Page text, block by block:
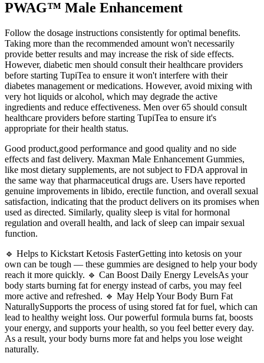
PWAG™ Male Enhancement
Follow the dosage instructions consistently for optimal benefits.
Taking more than the recommended amount won't necessarily
provide better results and may increase the risk of side effects.
However, diabetic men should consult their healthcare providers
before starting TupiTea to ensure it won't interfere with their
diabetes management or medications. However, avoid mixing with
very hot liquids or alcohol, which may degrade the active
ingredients and reduce effectiveness. Men over 65 should consult
healthcare providers before starting TupiTea to ensure it's
appropriate for their health status.
Good product,good performance and good quality and no side
effects and fast delivery. Maxman Male Enhancement Gummies,
like most dietary supplements, are not subject to FDA approval in
the same way that pharmaceutical drugs are. Users have reported
genuine improvements in libido, erectile function, and overall sexual
satisfaction, indicating that the product delivers on its promises when
used as directed. Similarly, quality sleep is vital for hormonal
regulation and overall health, and lack of sleep can impair sexual
function.
🔹 Helps to Kickstart Ketosis FasterGetting into ketosis on your
own can be tough — these gummies are designed to help your body
reach it more quickly. 🔹 Can Boost Daily Energy LevelsAs your
body starts burning fat for energy instead of carbs, you may feel
more active and refreshed. 🔹 May Help Your Body Burn Fat
NaturallySupports the process of using stored fat for fuel, which can
lead to healthy weight loss. Our powerful formula burns fat, boosts
your energy, and supports your health, so you feel better every day.
As a result, your body burns more fat and helps you lose weight
naturally.